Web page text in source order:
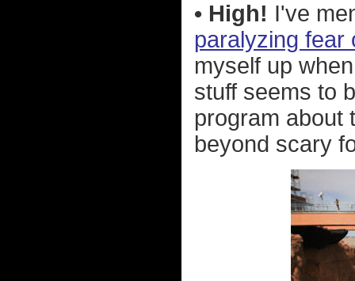
• High! I've
paralyzing fear
myself up
stuff seems to
program about
beyond scary